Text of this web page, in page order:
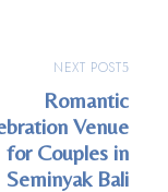
NEXT POST
Romantic
Venue
for Couples in
Seminyak Bali